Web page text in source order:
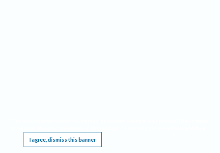
I agree, dismiss this banner